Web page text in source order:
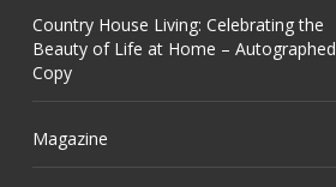
Country House Living: Celebrating the
Beauty of Life at Home – Autographed
Copy
Magazine